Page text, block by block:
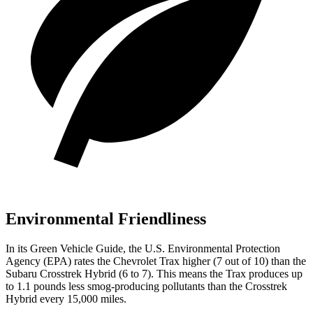
Environmental Friendliness
In its Green Vehicle Guide, the U.S. Environmental Protection
Agency (EPA) rates the Chevrolet Trax higher (7 out of 10) than the
Subaru Crosstrek Hybrid (6 to 7). This means the Trax produces up
to 1.1 pounds less smog-producing pollutants than the Crosstrek
Hybrid every 15,000 miles.